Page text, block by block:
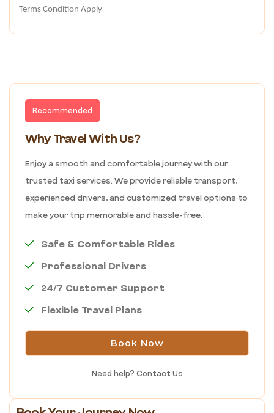
Terms Condition Apply
Recommended
Why Travel With Us?
Enjoy a smooth and comfortable journey with our
trusted taxi services. We provide reliable transport,
experienced drivers, and customized travel options to
make your trip memorable and hassle-free.
Safe & Comfortable Rides
Professional Drivers
24/7 Customer Support
Flexible Travel Plans
Book Now
Need help? Contact Us